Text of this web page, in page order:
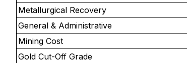
Metallurgical Recovery
General & Administrative
Mining Cost
Gold Cut-Off Grade